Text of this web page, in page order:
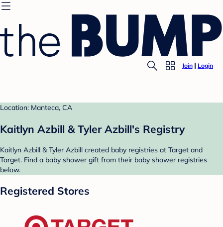
Join Login
Location: Manteca, CA
Kaitlyn Azbill & Tyler Azbill's Registry
Kaitlyn Azbill & Tyler Azbill created baby registries at Target and
Target. Find a baby shower gift from their baby shower registries
below.
Registered Stores